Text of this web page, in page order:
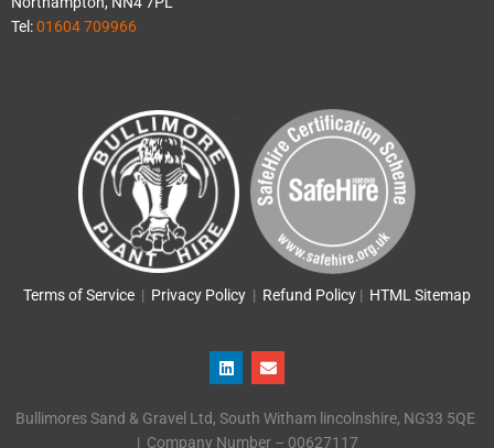
Tel:01604 709966
Terms of Service | Privacy Policy | Refund Policy | HTML Sitemap
L
i
e
d
E
n
l
o
Bullimores Sand & Gravel Ltd, South Witham lincolnshire, NG33 5QE
| Company Number – 00627117